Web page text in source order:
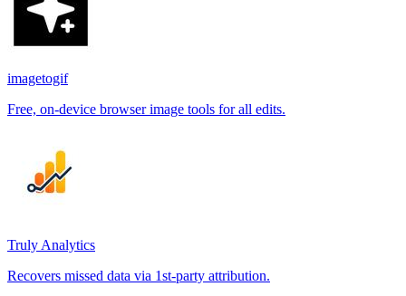
imagetogif
Free, on-device browser image tools for all edits.
Truly Analytics
Recovers missed data via 1st-party attribution.